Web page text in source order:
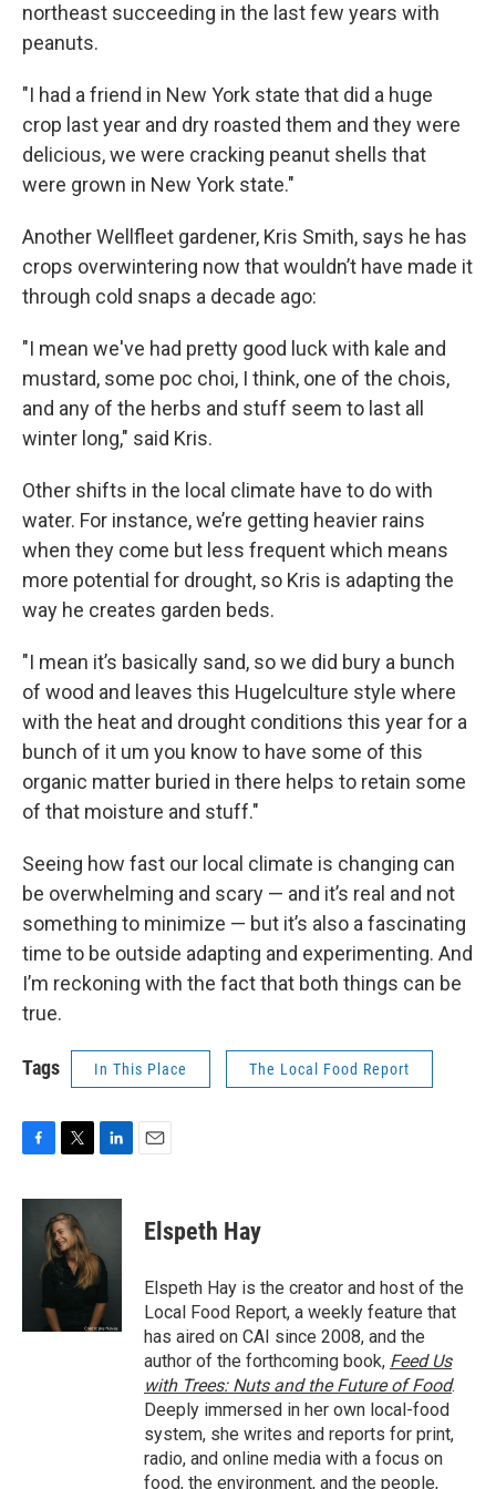
northeast succeeding in the last few years with
peanuts.
"I had a friend in New York state that did a huge
crop last year and dry roasted them and they were
delicious, we were cracking peanut shells that
were grown in New York state."
Another Wellfleet gardener, Kris Smith, says he has
crops overwintering now that wouldn’t have made it
through cold snaps a decade ago:
"I mean we've had pretty good luck with kale and
mustard, some poc choi, I think, one of the chois,
and any of the herbs and stuff seem to last all
winter long," said Kris.
Other shifts in the local climate have to do with
water. For instance, we’re getting heavier rains
when they come but less frequent which means
more potential for drought, so Kris is adapting the
way he creates garden beds.
"I mean it’s basically sand, so we did bury a bunch
of wood and leaves this Hugelculture style where
with the heat and drought conditions this year for a
bunch of it um you know to have some of this
organic matter buried in there helps to retain some
of that moisture and stuff."
Seeing how fast our local climate is changing can
be overwhelming and scary — and it’s real and not
something to minimize — but it’s also a fascinating
time to be outside adapting and experimenting. And
I’m reckoning with the fact that both things can be
true.
Tags In This Place The Local Food Report
c
i
t
t
e
r
n
d
I
n
Elspeth Hay
Elspeth Hay is the creator and host of the
Local Food Report, a weekly feature that
has aired on CAI since 2008, and the
author of the forthcoming book, Feed Us
with Trees: Nuts and the Future of Food.
Deeply immersed in her own local-food
system, she writes and reports for print,
radio, and online media with a focus on
food, the environment, and the people,